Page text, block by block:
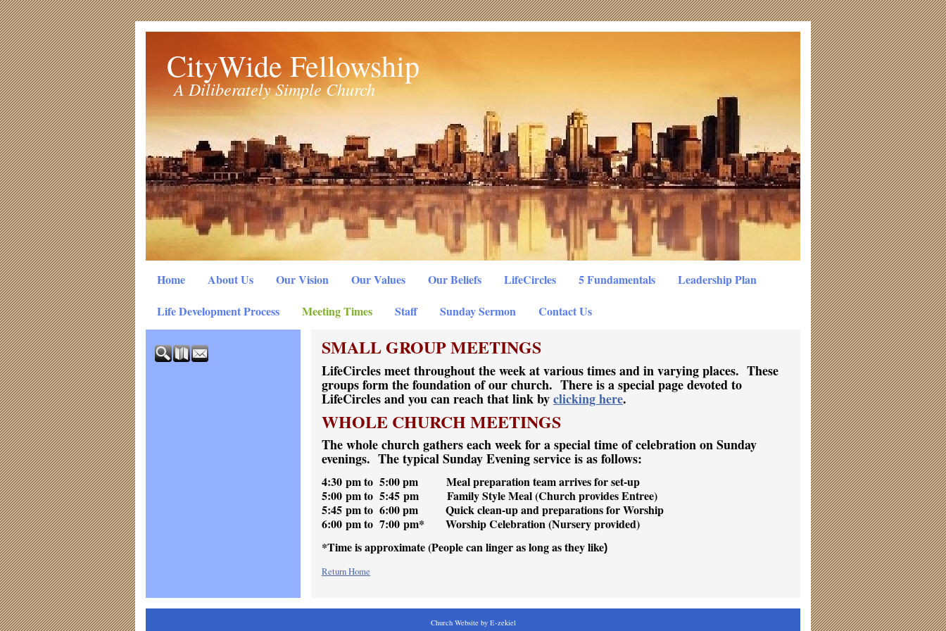
CityWide Fellowship
A Diliberately Simple Church
Home About Us Our Vision Our Values Our Beliefs LifeCircles 5 Fundamentals
Leadership Plan
Life Development Process
Meeting Times Staff Sunday Sermon Contact Us
SMALL GROUP MEETINGS
LifeCircles meet throughout the week at various times and in varying places. These
groups form the foundation of our church. There is a special page devoted to
LifeCircles and you can reach that link byclicking here.
WHOLE CHURCH MEETINGS
The whole church gathers each week for a special time of celebration on Sunday
evenings. The typical Sunday Evening service is as follows:
4:30 pm to 5:00 pm Meal preparation team arrives for set-up
5:00 pm to 5:45 pm Family Style Meal (Church provides Entree)
5:45 pm to 6:00 pm Quick clean-up and preparations for Worship
6:00 pm to 7:00 pm* Worship Celebration (Nursery provided)
*Time is approximate (People can linger as long as they like)
Return Home
Church Website by E-zekiel